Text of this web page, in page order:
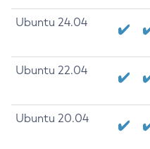
Ubuntu 24.04
Ubuntu 22.04
Ubuntu 20.04